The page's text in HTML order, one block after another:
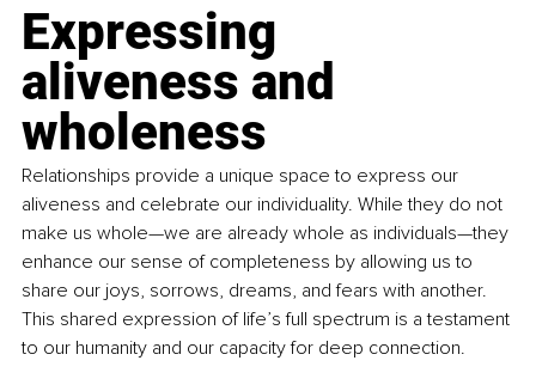
Expressing
aliveness and
wholeness
Relationships provide a unique space to express our
aliveness and celebrate our individuality. While they do not
make us whole—we are already whole as individuals—they
enhance our sense of completeness by allowing us to
share our joys, sorrows, dreams, and fears with another.
This shared expression of life’s full spectrum is a testament
to our humanity and our capacity for deep connection.